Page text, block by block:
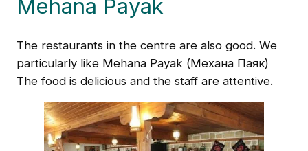
Mehana Payak
The restaurants in the centre are also good. We
particularly like Mehana Payak (Механа Паяк)
The food is delicious and the staff are attentive.